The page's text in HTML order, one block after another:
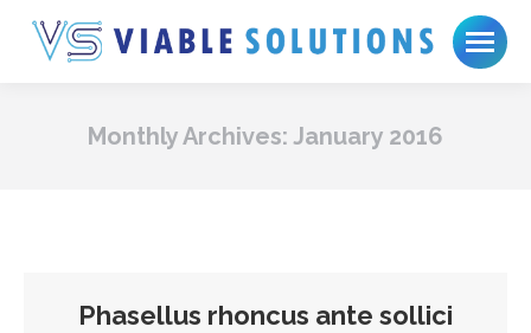
Monthly Archives: January 2016
Phasellus rhoncus ante sollici